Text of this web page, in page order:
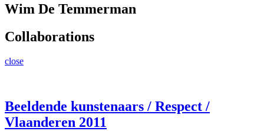
Wim De Temmerman
Collaborations
close
Beeldende kunstenaars / Respect /
Vlaanderen 2011